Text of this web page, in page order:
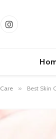
Instagram
» Best Skin